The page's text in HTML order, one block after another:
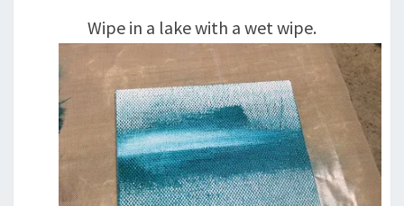
Wipe in a lake with a wet wipe.